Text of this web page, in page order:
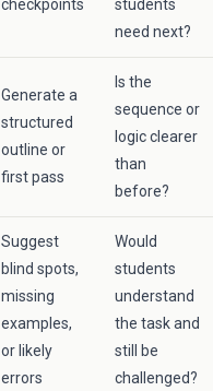
checkpoints
students
need next?
Generate a
structured
outline or
first pass
Is the
sequence or
logic clearer
than
before?
Suggest
blind spots,
missing
examples,
or likely
errors
Would
students
understand
the task and
still be
challenged?